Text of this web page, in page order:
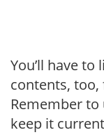
You’ll have to
contents,
Remember
keep it